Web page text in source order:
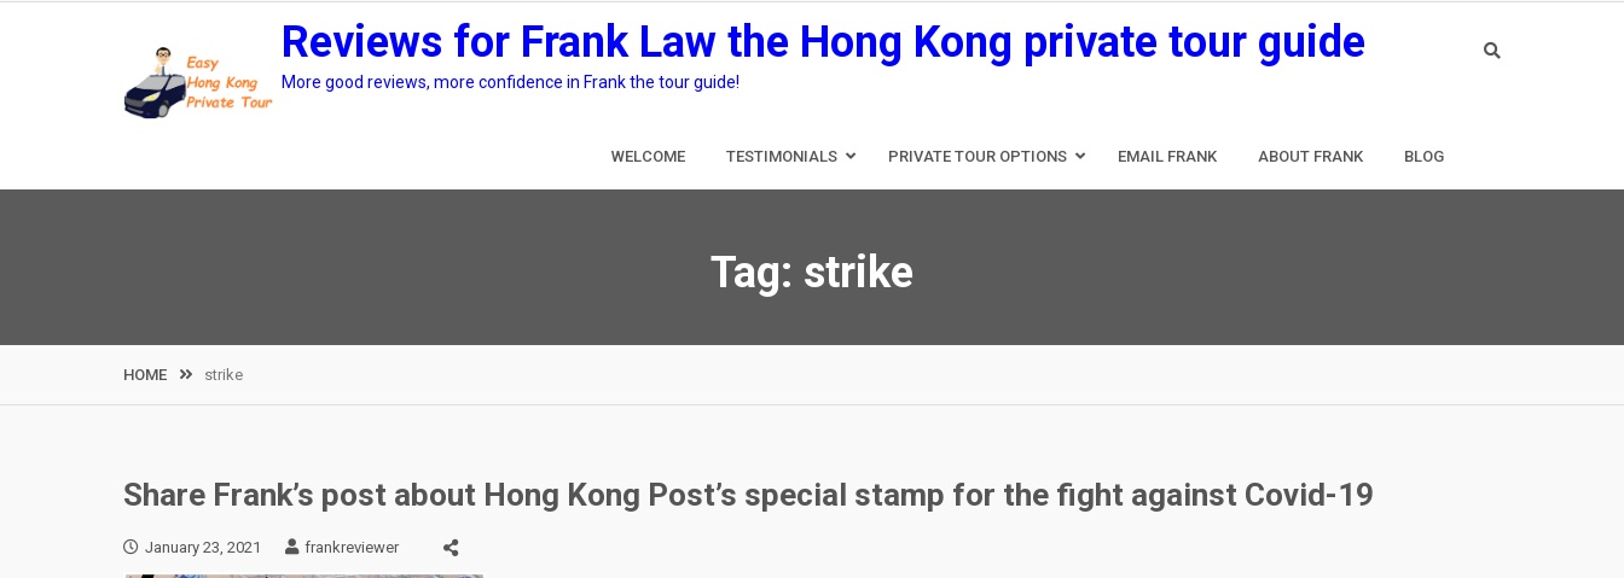
Reviews for Frank Law the Hong Kong private tour guide
More good reviews, more confidence in Frank the tour guide!
WELCOME TESTIMONIALS PRIVATE TOUR OPTIONS EMAIL FRANK ABOUT FRANK BLOG
Tag: strike
HOME strike
Share Frank’s post about Hong Kong Post’s special stamp for the fight against Covid-19
January 23, 2021 frankreviewer